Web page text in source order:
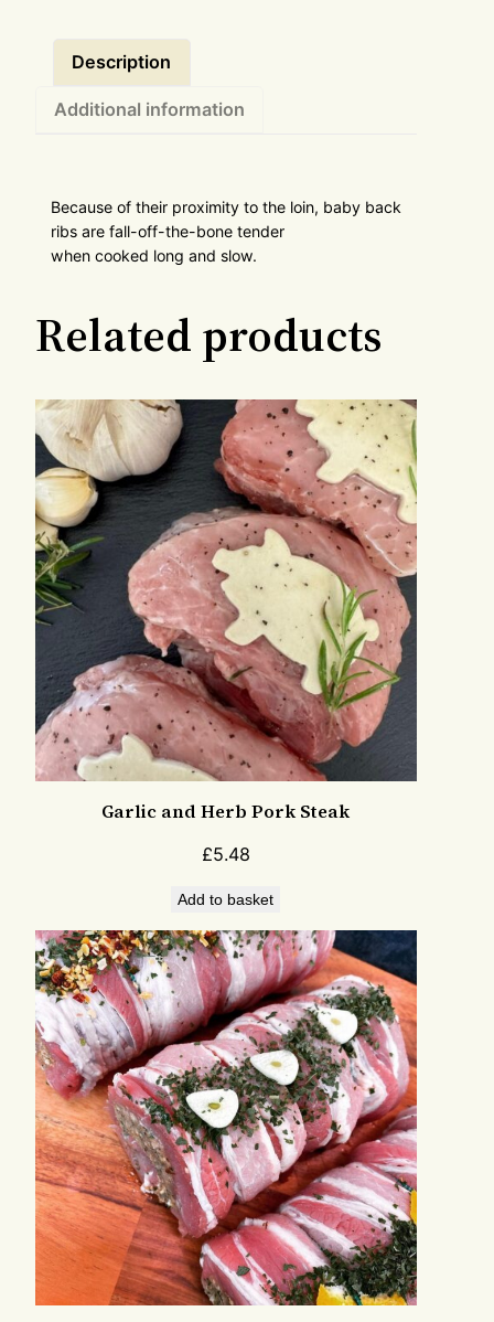
Description
Additional information
Because of their proximity to the loin, baby back
ribs are fall-off-the-bone tender
when cooked long and slow.
Related products
Garlic and Herb Pork Steak
£5.48
Add to basket